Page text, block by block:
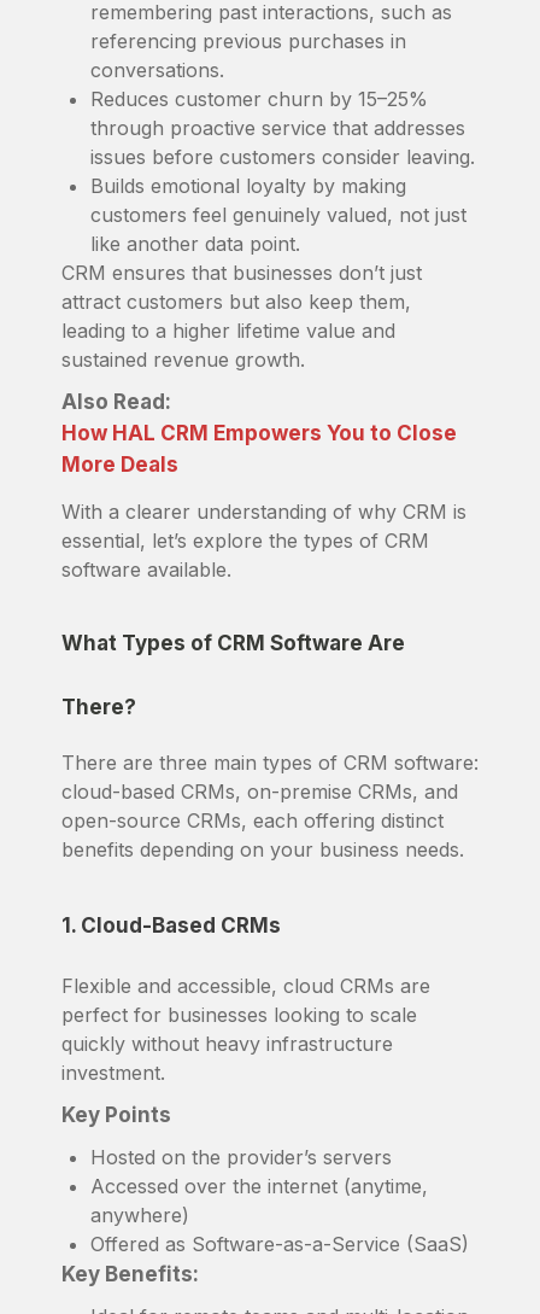
remembering past interactions, such as
referencing previous purchases in
conversations.
Reduces customer churn by 15–25%
through proactive service that addresses
issues before customers consider leaving.
Builds emotional loyalty by making
customers feel genuinely valued, not just
like another data point.
CRM ensures that businesses don’t just
attract customers but also keep them,
leading to a higher lifetime value and
sustained revenue growth.
Also Read:
How HAL CRM Empowers You to Close
More Deals
With a clearer understanding of why CRM is
essential, let’s explore the types of CRM
software available.
What Types of CRM Software Are
There?
There are three main types of CRM software:
cloud-based CRMs, on-premise CRMs, and
open-source CRMs, each offering distinct
benefits depending on your business needs.
1. Cloud-Based CRMs
Flexible and accessible, cloud CRMs are
perfect for businesses looking to scale
quickly without heavy infrastructure
investment.
Key Points
Hosted on the provider’s servers
Accessed over the internet (anytime,
anywhere)
Offered as Software-as-a-Service (SaaS)
Key Benefits: